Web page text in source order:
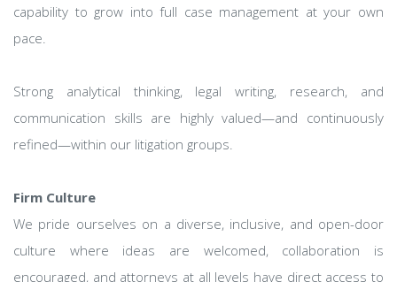
capability to grow into full case management at your own
pace.
Strong analytical thinking, legal writing, research, and
communication skills are highly valued—and continuously
refined—within our litigation groups.
Firm Culture
We pride ourselves on a diverse, inclusive, and open-door
culture where ideas are welcomed, collaboration is
encouraged, and attorneys at all levels have direct access to